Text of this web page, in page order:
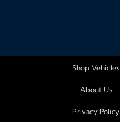
Shop Vehicles
About Us
Privacy Policy